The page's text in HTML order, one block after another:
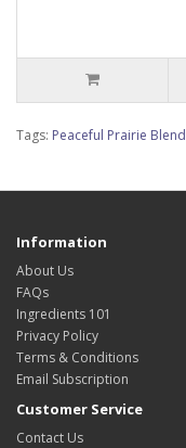
Tags: Peaceful Prairie Blend
Information
About Us
FAQs
Ingredients 101
Privacy Policy
Terms & Conditions
Email Subscription
Customer Service
Contact Us